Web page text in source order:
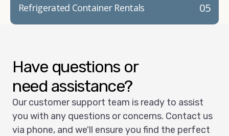
05
Refrigerated Container Rentals
Have questions or
need assistance?
Our customer support team is ready to assist
you with any questions or concerns. Contact us
via phone, and we'll ensure you find the perfect